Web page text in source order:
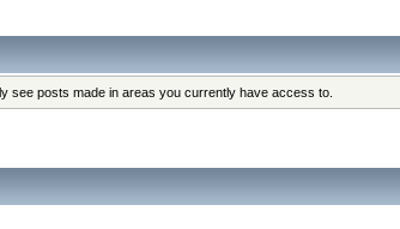
see posts made in areas you currently have access to.